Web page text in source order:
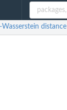
distance